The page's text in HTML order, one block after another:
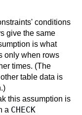
conditions
give the same
is what
only when rows
times. (The
table data is
this assumption is
a CHECK